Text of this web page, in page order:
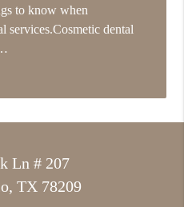
to know when
services.Cosmetic dental
Ln # 207
TX 78209